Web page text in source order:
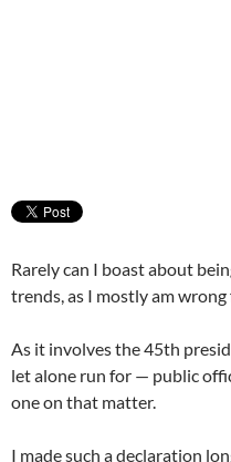
Rarely can I boast about
trends, as I mostly am
As it involves the 45th
let alone run for — public
one on that matter.
I made such a declaration